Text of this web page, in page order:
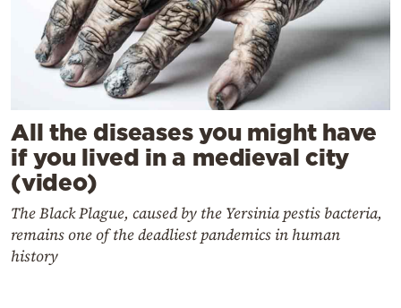
All the diseases you might have
if you lived in a medieval city
(video)
The Black Plague, caused by the Yersinia pestis bacteria,
remains one of the deadliest pandemics in human
history